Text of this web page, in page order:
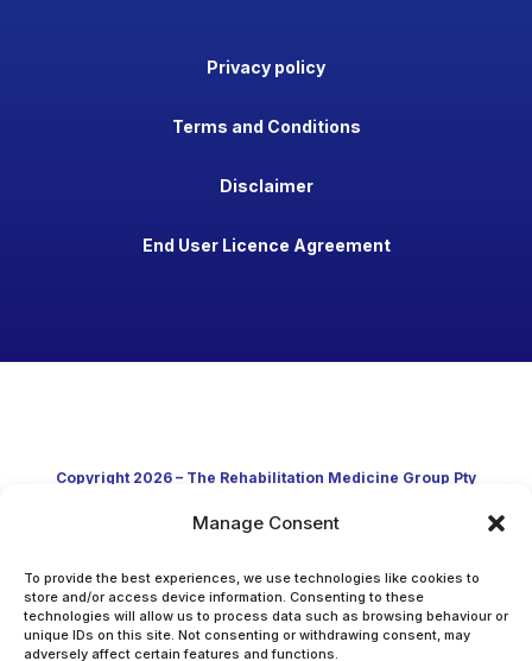
Manage Consent
To provide the best experiences, we use technologies like cookies to
store and/or access device information. Consenting to these
technologies will allow us to process data such as browsing behaviour or
unique IDs on this site. Not consenting or withdrawing consent, may
adversely affect certain features and functions.
Privacy policy
Terms and Conditions
Disclaimer
End User Licence Agreement
Copyright 2026 – The Rehabilitation Medicine Group Pty
Ltd
Developed in Australia through clinical practice and
academic research